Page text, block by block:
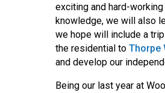
exciting and hard-
knowledge, we will also
we hope will include a
the residential to Thorpe
and develop our
Being our last year at